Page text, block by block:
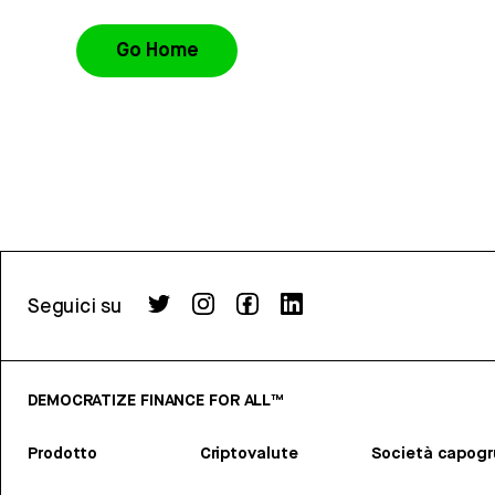
Go Home
Seguici su
DEMOCRATIZE FINANCE FOR ALL™
Prodotto Criptovalute Società